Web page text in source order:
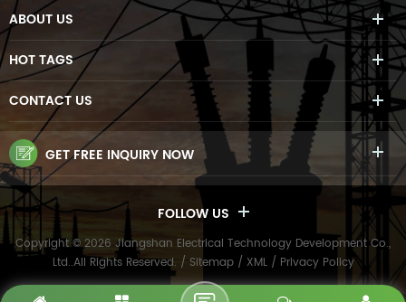
ABOUT US
HOT TAGS
CONTACT US
GET FREE INQUIRY NOW
FOLLOW US
Copyright © 2026 Jiangshan Electrical Technology Development Co.,
Ltd..All Rights Reserved. / Sitemap/ XML/ Privacy Policy